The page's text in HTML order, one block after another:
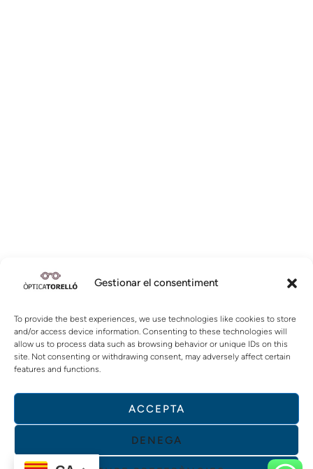
Gestionar el consentiment
To provide the best experiences, we use technologies like cookies to store
and/or access device information. Consenting to these technologies will
allow us to process data such as browsing behavior or unique IDs on this
site. Not consenting or withdrawing consent, may adversely affect certain
features and functions.
ACCEPTA
DENEGA